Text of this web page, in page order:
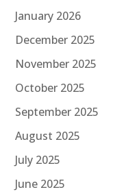
January 2026
December 2025
November 2025
October 2025
September 2025
August 2025
July 2025
June 2025